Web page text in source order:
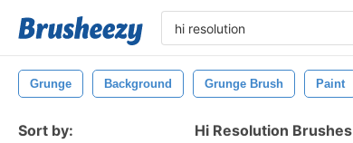
Grunge Background Grunge Brush Paint
Sort by: Hi Resolution Brushes